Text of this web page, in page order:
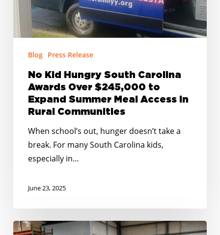
to
Expand
Summer
Meal
Rural
Communities
Blog Press Release
No Kid Hungry South Carolina
Awards Over $245,000 to
Expand Summer Meal Access in
Rural Communities
When school’s out, hunger doesn’t take a
break. For many South Carolina kids,
especially in…
June 23, 2025
Harvest